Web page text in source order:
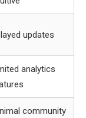
updates
analytics
community